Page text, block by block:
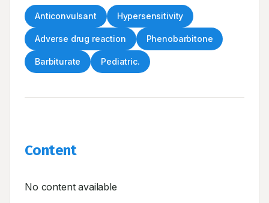
Anticonvulsant Hypersensitivity
Adverse drug reaction Phenobarbitone
Barbiturate Pediatric.
Content
No content available